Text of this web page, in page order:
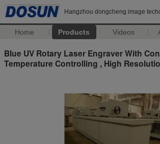
Hangzhou dongcheng image
Home Products Videos
Blue UV Rotary Laser Engraver With
Temperature Controlling , High